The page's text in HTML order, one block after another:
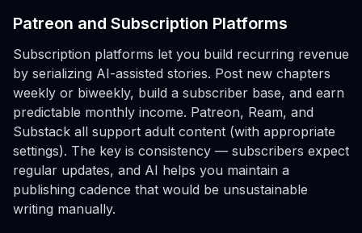
Patreon and Subscription Platforms
Subscription platforms let you build recurring revenue
by serializing AI-assisted stories. Post new chapters
weekly or biweekly, build a subscriber base, and earn
predictable monthly income. Patreon, Ream, and
Substack all support adult content (with appropriate
settings). The key is consistency — subscribers expect
regular updates, and AI helps you maintain a
publishing cadence that would be unsustainable
writing manually.